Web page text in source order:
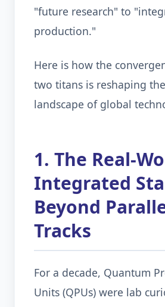
"future research" to
production."
Here is how the
two titans is reshaping
landscape of global
1. The Real-
Integrated
Beyond
Tracks
For a decade, Quantum
Units (QPUs) were lab